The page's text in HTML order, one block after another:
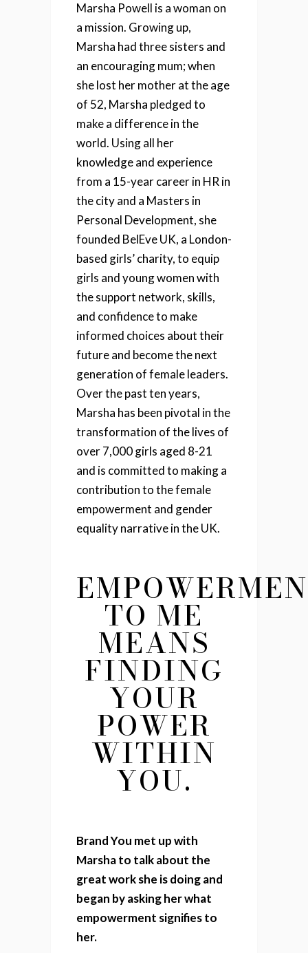
Marsha Powell is a woman on
a mission. Growing up,
Marsha had three sisters and
an encouraging mum; when
she lost her mother at the age
of 52, Marsha pledged to
make a difference in the
world. Using all her
knowledge and experience
from a 15-year career in HR in
the city and a Masters in
Personal Development, she
founded BelEve UK, a London-
based girls’ charity, to equip
girls and young women with
the support network, skills,
and confidence to make
informed choices about their
future and become the next
generation of female leaders.
Over the past ten years,
Marsha has been pivotal in the
transformation of the lives of
over 7,000 girls aged 8-21
and is committed to making a
contribution to the female
empowerment and gender
equality narrative in the UK.
TO ME
MEANS
FINDING
YOUR
POWER
WITHIN
YOU.
Brand You met up with
Marsha to talk about the
great work she is doing and
began by asking her what
empowerment signifies to
her.